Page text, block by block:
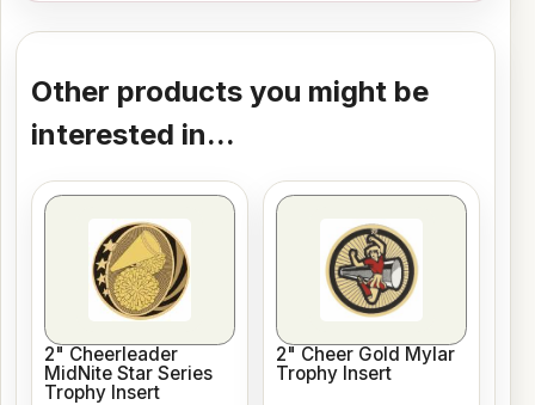
Other products you might be
interested in...
2" Cheerleader
MidNite Star Series
Trophy Insert
2" Cheer Gold Mylar
Trophy Insert